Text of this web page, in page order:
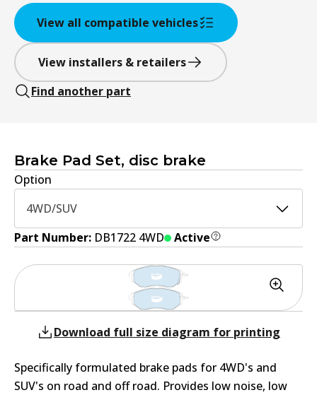
View all compatible vehicles
View installers & retailers
Find another part
Brake Pad Set, disc brake
Option
4WD/SUV
Part Number: DB1722 4WD Active
Download full size diagram for printing
Specifically formulated brake pads for 4WD's and
SUV's on road and off road. Provides low noise, low